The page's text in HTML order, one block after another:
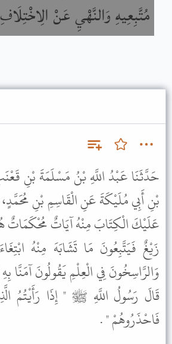
مُتَّبِعِيهِ وَالنَّهْيِ عَنْ
حَدَّثَنَا عَبْدُ اللَّهِ بْنُ مَسْلَمَةَ بْنِ
بْنِ أَبِي مُلَيْكَةَ عَنِ الْقَاسِمِ بْنِ
عَلَيْكَ الْكِتَابَ مِنْهُ آيَاتٌ مُحْكَمَاتٌ
زَيْغٌ فَيَتَّبِعُونَ مَا تَشَابَهَ مِنْهُ
وَالرَّاسِخُونَ فِي الْعِلْمِ يَقُولُونَ آمَنَّا
قَالَ رَسُولُ اللَّهِ ﷺ " إِذَا رَأَيْتُمُ
فَاحْذَرُوهُمْ " .